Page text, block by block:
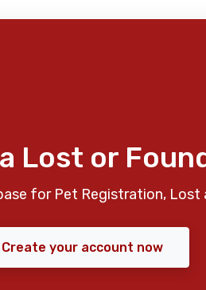
Lost or
for Pet Registration, Lost
Create your account now